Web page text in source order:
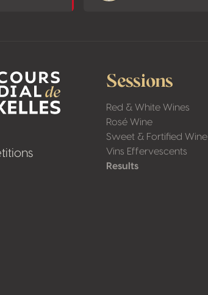
Sessions
Red & White Wines
Rosé Wine
Sweet & Fortified Wine
Vins Effervescents
Results